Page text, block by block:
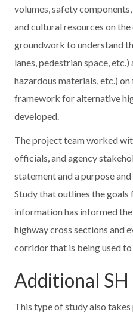
volumes, safety
and cultural resources on
groundwork to understand
lanes, pedestrian space,
hazardous materials, etc.)
framework for alternative
developed.
The project team worked
officials, and agency
statement and a purpose
Study that outlines the
information has informed
highway cross sections and
corridor that is being used
Additional SH
This type of study also